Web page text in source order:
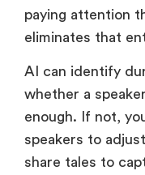
paying attention
eliminates that
AI can identify
whether a
enough. If not,
speakers to
share tales to